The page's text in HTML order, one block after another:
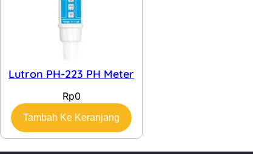
Lutron PH-223 PH Meter
Rp0
Tambah Ke Keranjang